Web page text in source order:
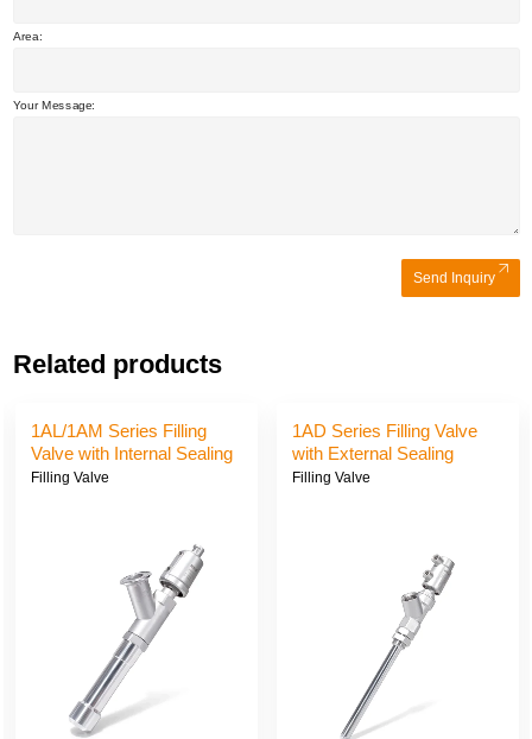
Area:
Your Message:
Send Inquiry
Related products
1AJ/1AE/1AK Series
Filling Valve with External
Sealing and Suction
1AG/1AI/1AH Series
Valve with External
and Suction